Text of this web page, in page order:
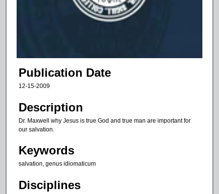
m
u
e
1
s
Publication Date
12-15-2009
Description
Dr. Maxwell why Jesus is true God and true man are important for
our salvation.
Keywords
salvation, genus idiomaticum
Disciplines